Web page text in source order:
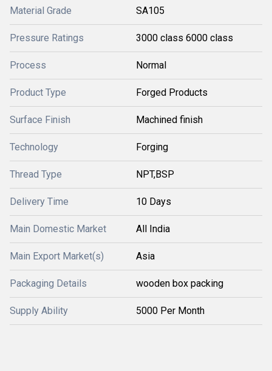
Material Grade SA105
Pressure Ratings 3000 class 6000 class
Process Normal
Product Type Forged Products
Surface Finish Machined finish
Technology Forging
Thread Type NPT,BSP
Delivery Time 10 Days
Main Domestic Market All India
Main Export Market(s) Asia
Packaging Details wooden box packing
Supply Ability 5000 Per Month